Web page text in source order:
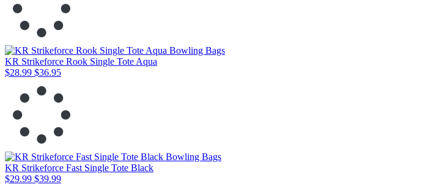
KR Strikeforce Rook Single Tote Aqua
$28.99 $36.95
KR Strikeforce Fast Single Tote Black
$29.99 $39.99